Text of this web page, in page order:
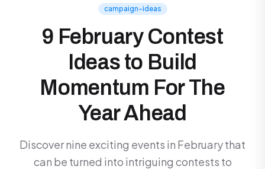
campaign-ideas
9 February Contest
Ideas to Build
Momentum For The
Year Ahead
Discover nine exciting events in February that
can be turned into intriguing contests to